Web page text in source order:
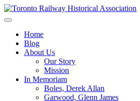
Skip
to
Toronto Railway
Home
Blog
About Us
Our Story
Mission
In Memoriam
Boles, Derek Allan
Garwood, Glenn James